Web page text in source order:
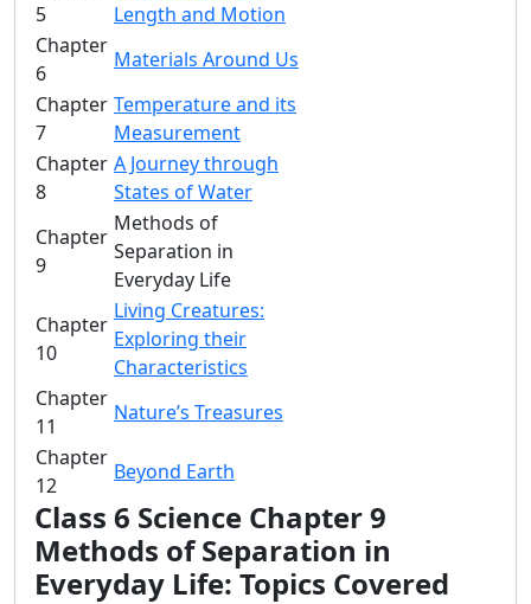
5
Length and Motion
Chapter
6
Materials Around Us
Chapter
7
Temperature and its
Measurement
Chapter
8
A Journey through
States of Water
Chapter
9
Methods of
Separation in
Everyday Life
Chapter
10
Living Creatures:
Exploring their
Characteristics
Chapter
11
Nature’s Treasures
Chapter
12
Beyond Earth
Class 6 Science Chapter 9
Methods of Separation in
Everyday Life: Topics Covered